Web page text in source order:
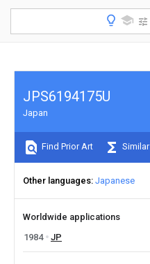
JPS6194175U
Japan
Find Prior Art Similar
Other languages Japanese
Worldwide applications
1984
JP